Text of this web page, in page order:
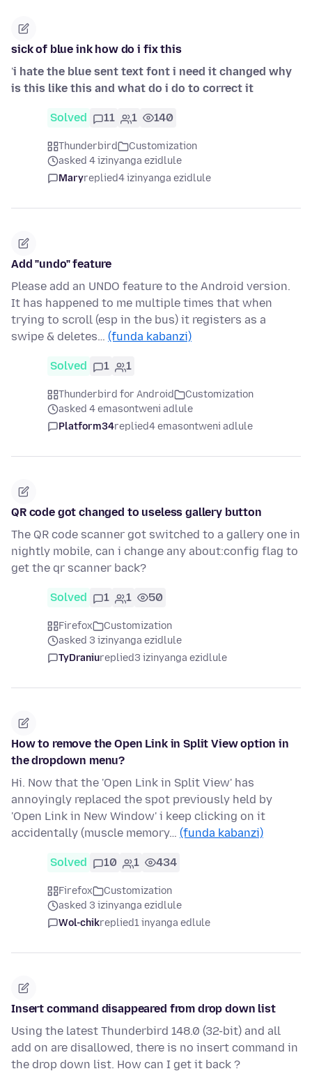
sick of blue ink how do i fix this
'i hate the blue sent text font i need it changed why
is this like this and what do i do to correct it
Solved 11 1 140
Thunderbird
Customization
asked 4 izinyanga ezidlule
Maryreplied4 izinyanga ezidlule
Add "undo" feature
Please add an UNDO feature to the Android version.
It has happened to me multiple times that when
trying to scroll (esp in the bus) it registers as a
swipe & deletes… (funda kabanzi)
Solved 1 1
Thunderbird for Android
Customization
asked 4 emasontweni adlule
Platform34replied4 emasontweni adlule
QR code got changed to useless gallery button
The QR code scanner got switched to a gallery one in
nightly mobile, can i change any about:config flag to
get the qr scanner back?
Solved 1 1 50
Firefox
Customization
asked 3 izinyanga ezidlule
TyDraniureplied3 izinyanga ezidlule
How to remove the Open Link in Split View option in
the dropdown menu?
Hi. Now that the 'Open Link in Split View' has
annoyingly replaced the spot previously held by
'Open Link in New Window' i keep clicking on it
accidentally (muscle memory… (funda kabanzi)
Solved 10 1 434
Firefox
Customization
asked 3 izinyanga ezidlule
Wol-chikreplied1 inyanga edlule
Insert command disappeared from drop down list
Using the latest Thunderbird 148.0 (32-bit) and all
add on are disallowed, there is no insert command in
the drop down list. How can I get it back ?